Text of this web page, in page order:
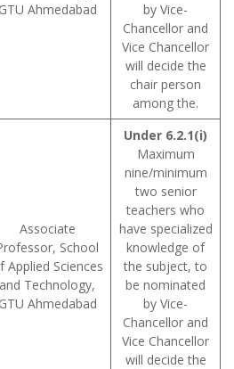
GTU Ahmedabad
by Vice-
Chancellor and
Vice Chancellor
will decide the
chair person
among the.
Associate
School
Applied Sciences
and Technology,
GTU Ahmedabad
Under 6.2.1(i)
Maximum
nine/minimum
two senior
teachers who
have specialized
knowledge of
the subject, to
be nominated
by Vice-
Chancellor and
Vice Chancellor
will decide the